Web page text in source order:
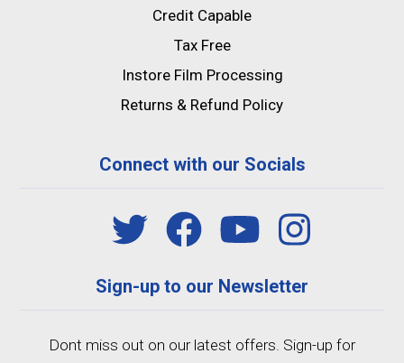
Credit Capable
Tax Free
Instore Film Processing
Returns & Refund Policy
Connect with our Socials
Sign-up to our Newsletter
Dont miss out on our latest offers. Sign-up for